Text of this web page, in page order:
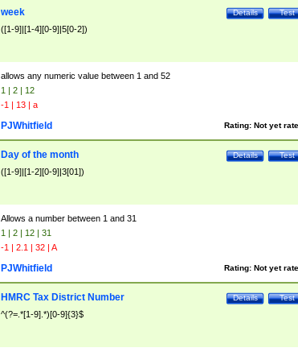
Test
Details
week
([1-9]|[1-4][0-9]|5[0-2])
allows any numeric value between 1 and 52
1 | 2 | 12
-1 | 13 | a
Rating: Not yet
PJWhitfield
Test
Details
Day of the month
([1-9]|[1-2][0-9]|3[01])
Allows a number between 1 and 31
1 | 2 | 12 | 31
-1 | 2.1 | 32 | A
Rating: Not yet
PJWhitfield
Test
Details
HMRC Tax District Number
^(?=.*[1-9].*)[0-9]{3}$